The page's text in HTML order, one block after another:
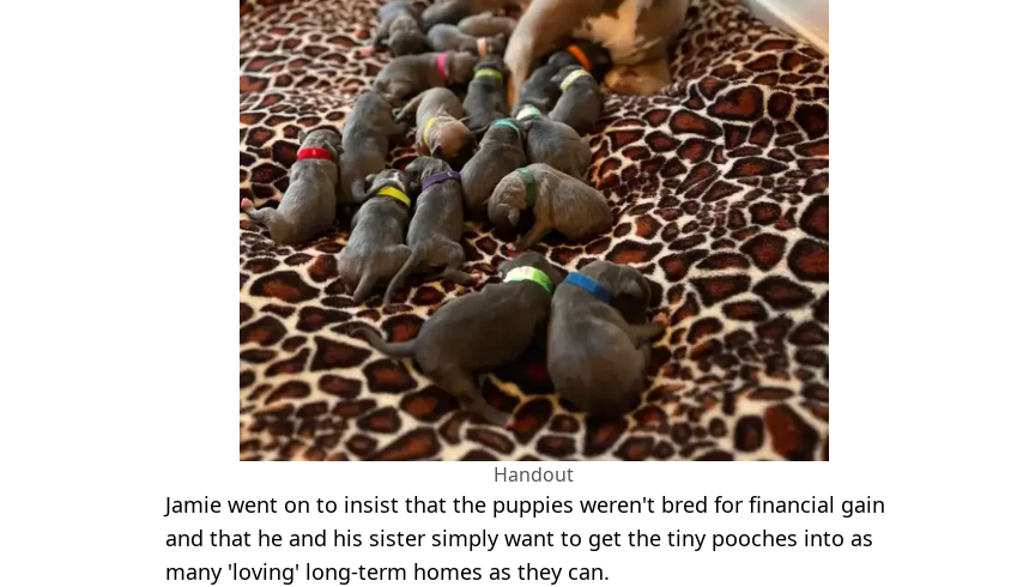
Handout
Jamie went on to insist that the puppies weren't bred for financial gain
and that he and his sister simply want to get the tiny pooches into as
many 'loving' long-term homes as they can.